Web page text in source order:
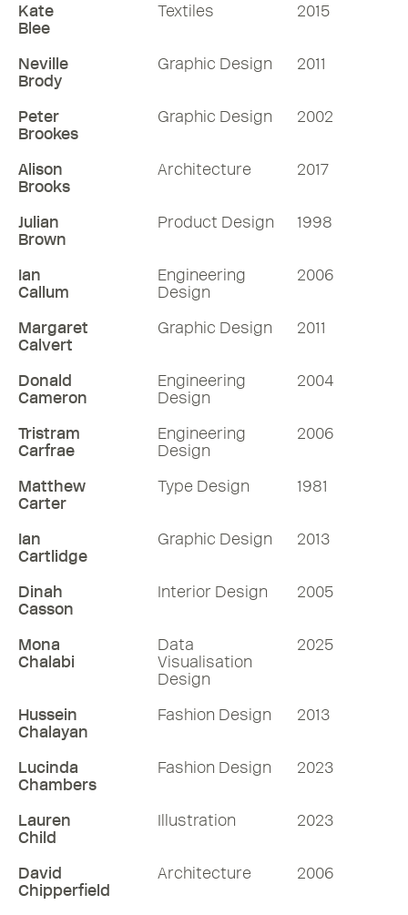
Kate
Blee
Textiles 2015
Neville
Brody
Graphic Design 2011
Peter
Brookes
Graphic Design 2002
Alison
Brooks
Architecture 2017
Julian
Brown
Product Design 1998
Ian
Callum
Engineering
Design
2006
Margaret
Calvert
Graphic Design 2011
Donald
Cameron
Engineering
Design
2004
Tristram
Carfrae
Engineering
Design
2006
Matthew
Carter
Type Design 1981
Ian
Cartlidge
Graphic Design 2013
Dinah
Casson
Interior Design 2005
Mona
Chalabi
Data
Visualisation
Design
2025
Hussein
Chalayan
Fashion Design 2013
Lucinda
Chambers
Fashion Design 2023
Lauren
Child
Illustration 2023
David
Chipperfield
Architecture 2006